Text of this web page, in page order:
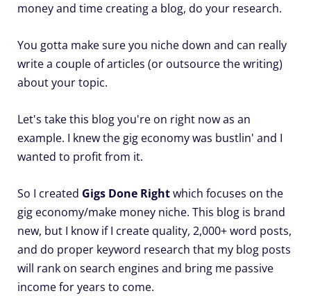
money and time creating a blog, do your research.
You gotta make sure you niche down and can really
write a couple of articles (or outsource the writing)
about your topic.
Let's take this blog you're on right now as an
example. I knew the gig economy was bustlin' and I
wanted to profit from it.
So I created Gigs Done Rightwhich focuses on the
gig economy/make money niche. This blog is brand
new, but I know if I create quality, 2,000+ word posts,
and do proper keyword research that my blog posts
will rank on search engines and bring me passive
income for years to come.